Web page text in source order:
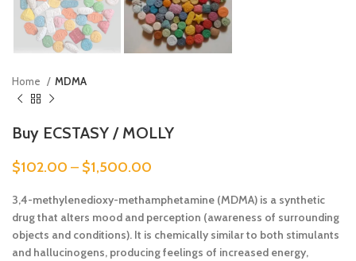
Home MDMA
Buy ECSTASY / MOLLY
$102.00 – $1,500.00
3,4-methylenedioxy-methamphetamine (MDMA) is a synthetic
drug that alters mood and perception (awareness of surrounding
objects and conditions). It is chemically similar to both stimulants
and hallucinogens, producing feelings of increased energy,